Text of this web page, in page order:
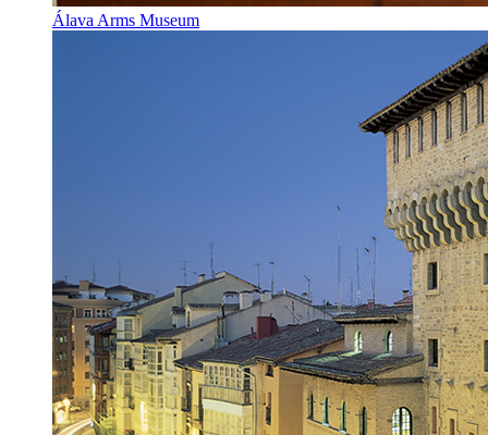
Álava Arms Museum